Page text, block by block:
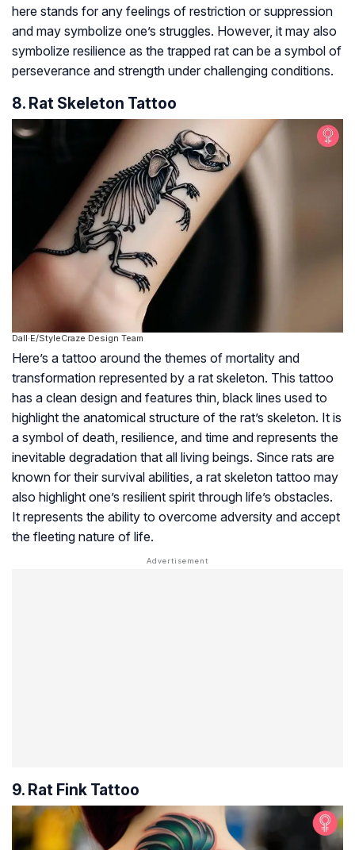
here stands for any feelings of restriction or suppression
and may symbolize one’s struggles. However, it may also
symbolize resilience as the trapped rat can be a symbol of
perseverance and strength under challenging conditions.
8. Rat Skeleton Tattoo
Dall·E/StyleCraze Design Team
Here’s a tattoo around the themes of mortality and
transformation represented by a rat skeleton. This tattoo
has a clean design and features thin, black lines used to
highlight the anatomical structure of the rat’s skeleton. It is
a symbol of death, resilience, and time and represents the
inevitable degradation that all living beings. Since rats are
known for their survival abilities, a rat skeleton tattoo may
also highlight one’s resilient spirit through life’s obstacles.
It represents the ability to overcome adversity and accept
the fleeting nature of life.
9. Rat Fink Tattoo